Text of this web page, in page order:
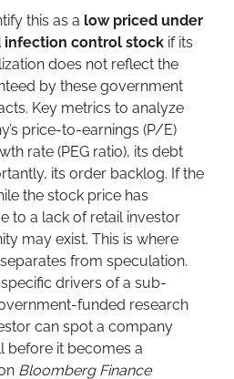
this as a low priced under
infection control stock if its
does not reflect the
by these government
Key metrics to analyze
price-to-earnings (P/E)
rate (PEG ratio), its debt
its order backlog. If the
the stock price has
to a lack of retail investor
may exist. This is where
from speculation.
drivers of a sub-
funded research
can spot a company
before it becomes a
Bloomberg Finance